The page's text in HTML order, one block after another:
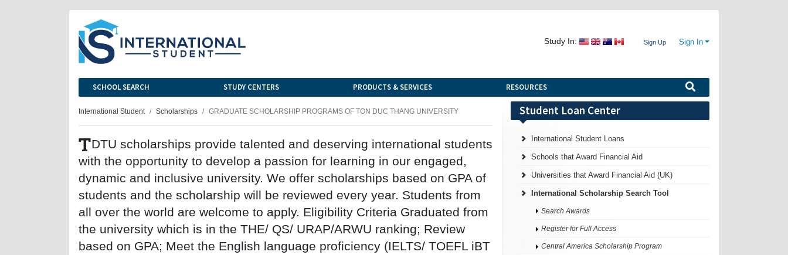
Study In: Sign Up Sign In
SCHOOL SEARCH STUDY CENTERS PRODUCTS & SERVICES RESOURCES
International Student Scholarships GRADUATE SCHOLARSHIP PROGRAMS OF TON DUC THANG UNIVERSITY
TDTU scholarships provide talented and deserving international students
with the opportunity to develop a passion for learning in our engaged,
dynamic and inclusive university. We offer scholarships based on GPA of
students and the scholarship will be reviewed every year. Students from
all over the world are welcome to apply. Eligibility Criteria Graduated from
the university which is in the THE/ QS/ URAP/ARWU ranking; Review
based on GPA; Meet the English language proficiency (IELTS/ TOEFL iBT
Student Loan Center
International Student Loans
Schools that Award Financial Aid
Universities that Award Financial Aid (UK)
International Scholarship Search Tool
Search Awards
Register for Full Access
Central America Scholarship Program